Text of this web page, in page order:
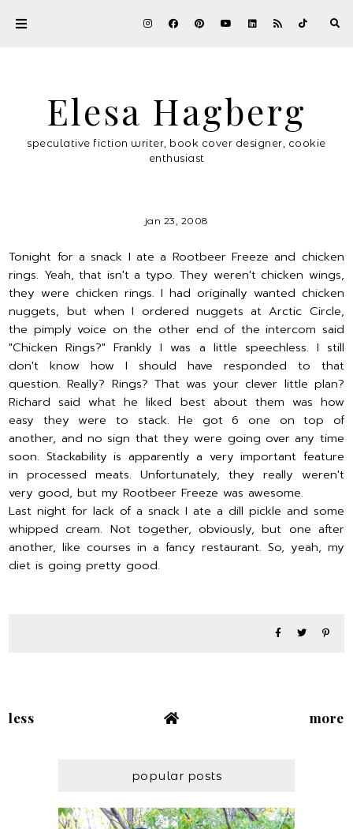
Elesa Hagberg
speculative fiction writer, book cover designer, cookie
enthusiast
jan 23, 2008
Tonight for a snack I ate a Rootbeer Freeze and chicken
rings. Yeah, that isn't a typo. They weren't chicken wings,
they were chicken rings. I had originally wanted chicken
nuggets, but when I ordered nuggets at Arctic Circle,
the pimply voice on the other end of the intercom said
"Chicken Rings?" Frankly I was a little speechless. I still
don't know how I should have responded to that
question. Really? Rings? That was your clever little plan?
Richard said what he liked best about them was how
easy they were to stack. He got 6 one on top of
another, and no sign that they were going over any time
soon. Stackability is apparently a very important feature
in processed meats. Unfortunately, they really weren't
very good, but my Rootbeer Freeze was awesome.
Last night for lack of a snack I ate a dill pickle and some
whipped cream. Not together, obviously, but one after
another, like courses in a fancy restaurant. So, yeah, my
diet is going pretty good.
less more
popular posts